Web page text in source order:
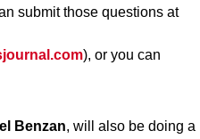
submit those questions at
), or you can
Benzan, will also be doing a